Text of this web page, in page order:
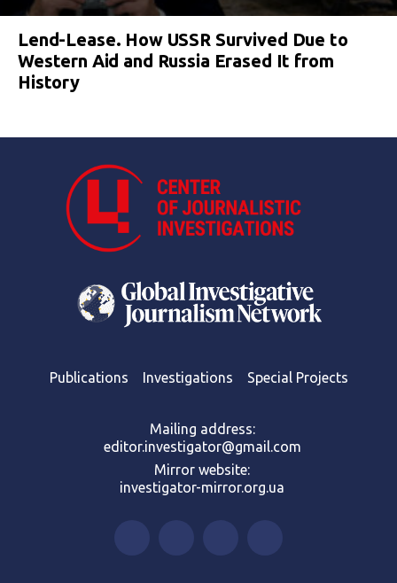
Lend-Lease. How USSR Survived Due to
Western Aid and Russia Erased It from
History
Publications Investigations Special Projects
Mailing address:
editor.investigator@gmail.com
Mirror website:
investigator-mirror.org.ua